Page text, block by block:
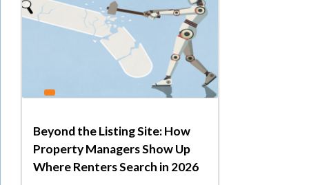
Beyond the Listing Site: How
Property Managers Show Up
Where Renters Search in 2026